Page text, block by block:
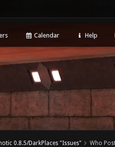
Calendar Help
0.8.5/DarkPlaces "Issues" Who